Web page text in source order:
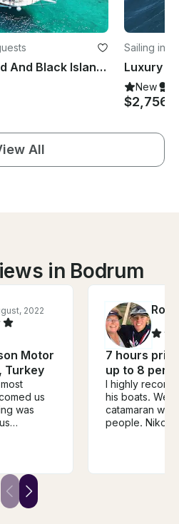
Bodrum Orak Island And Black Island Tour With Lunch
Sailing in
New
$2,756
All
in Bodrum
2022
Motor
Turkey
us
was
assistant
the next
7 hours
up to 8
I highly
his boats. We did the Lagoon
catamaran
people. Nikos
history with us. The lunch was